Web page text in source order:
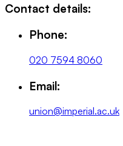
Contact details:
Phone:
020 7594 8060
Email:
union@imperial.ac.uk